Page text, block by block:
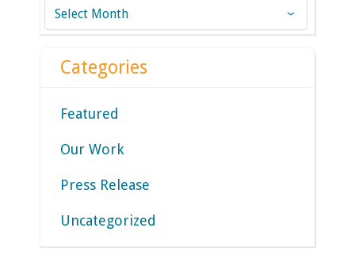
Archives
Categories
Featured
Our Work
Press Release
Uncategorized